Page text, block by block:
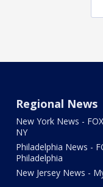
Regional News
New York News -
NY
Philadelphia News -
Philadelphia
New Jersey News -